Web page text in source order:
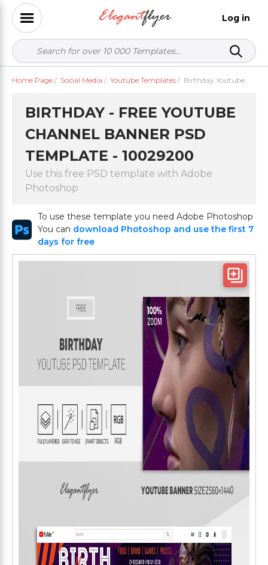
Log in
Home Page / Social Media / Youtube Templates / Birthday Youtube
BIRTHDAY - FREE YOUTUBE
CHANNEL BANNER PSD
TEMPLATE - 10029200
Use this free PSD template with Adobe
Photoshop
To use these template you need Adobe Photoshop
You can download Photoshop and use the first 7
days for free